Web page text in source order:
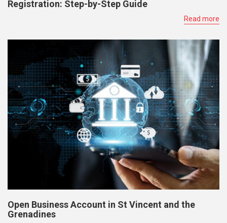
Registration: Step-by-Step Guide
Read more
Open Business Account in St Vincent and the
Grenadines